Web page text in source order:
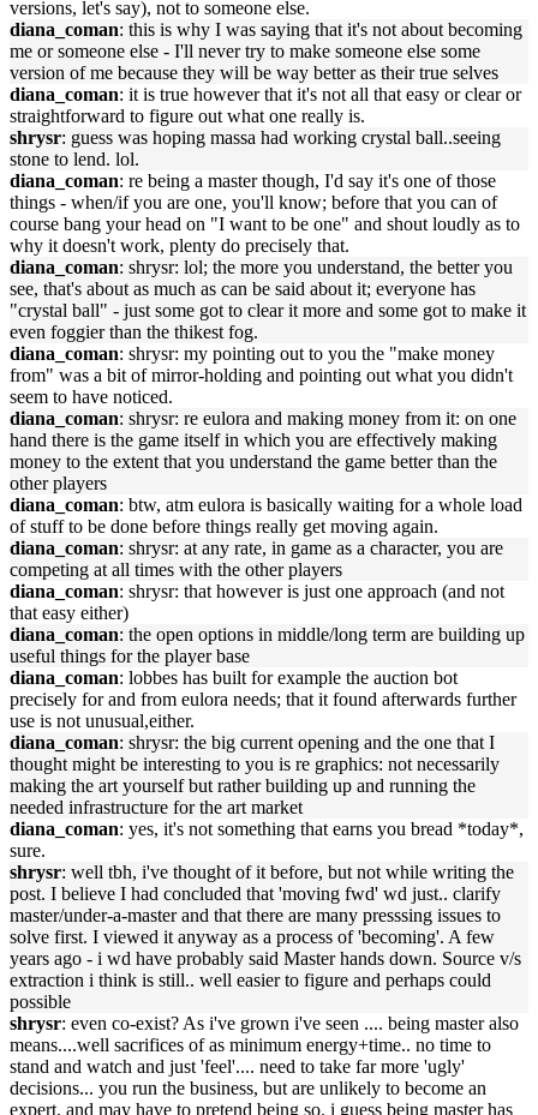
versions, let's say), not to someone else.
diana_coman: this is why I was saying that it's not about becoming
me or someone else - I'll never try to make someone else some
version of me because they will be way better as their true selves
diana_coman: it is true however that it's not all that easy or clear or
straightforward to figure out what one really is.
shrysr: guess was hoping massa had working crystal ball..seeing
stone to lend. lol.
diana_coman: re being a master though, I'd say it's one of those
things - when/if you are one, you'll know; before that you can of
course bang your head on "I want to be one" and shout loudly as to
why it doesn't work, plenty do precisely that.
diana_coman: shrysr: lol; the more you understand, the better you
see, that's about as much as can be said about it; everyone has
"crystal ball" - just some got to clear it more and some got to make it
even foggier than the thikest fog.
diana_coman: shrysr: my pointing out to you the "make money
from" was a bit of mirror-holding and pointing out what you didn't
seem to have noticed.
diana_coman: shrysr: re eulora and making money from it: on one
hand there is the game itself in which you are effectively making
money to the extent that you understand the game better than the
other players
diana_coman: btw, atm eulora is basically waiting for a whole load
of stuff to be done before things really get moving again.
diana_coman: shrysr: at any rate, in game as a character, you are
competing at all times with the other players
diana_coman: shrysr: that however is just one approach (and not
that easy either)
diana_coman: the open options in middle/long term are building up
useful things for the player base
diana_coman: lobbes has built for example the auction bot
precisely for and from eulora needs; that it found afterwards further
use is not unusual,either.
diana_coman: shrysr: the big current opening and the one that I
thought might be interesting to you is re graphics: not necessarily
making the art yourself but rather building up and running the
needed infrastructure for the art market
diana_coman: yes, it's not something that earns you bread *today*,
sure.
shrysr: well tbh, i've thought of it before, but not while writing the
post. I believe I had concluded that 'moving fwd' wd just.. clarify
master/under-a-master and that there are many presssing issues to
solve first. I viewed it anyway as a process of 'becoming'. A few
years ago - i wd have probably said Master hands down. Source v/s
extraction i think is still.. well easier to figure and perhaps could
possible
shrysr: even co-exist? As i've grown i've seen .... being master also
means....well sacrifices of as minimum energy+time.. no time to
stand and watch and just 'feel'.... need to take far more 'ugly'
decisions... you run the business, but are unlikely to become an
expert, and may have to pretend being so. i guess being master has